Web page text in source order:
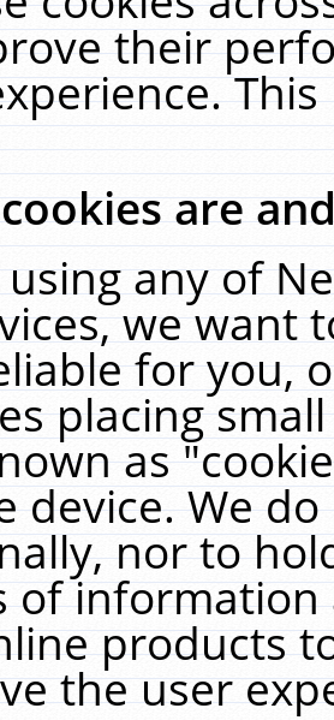
their
are
any of
we want
for you,
placing
as
device. We
nor to
of
products
the user